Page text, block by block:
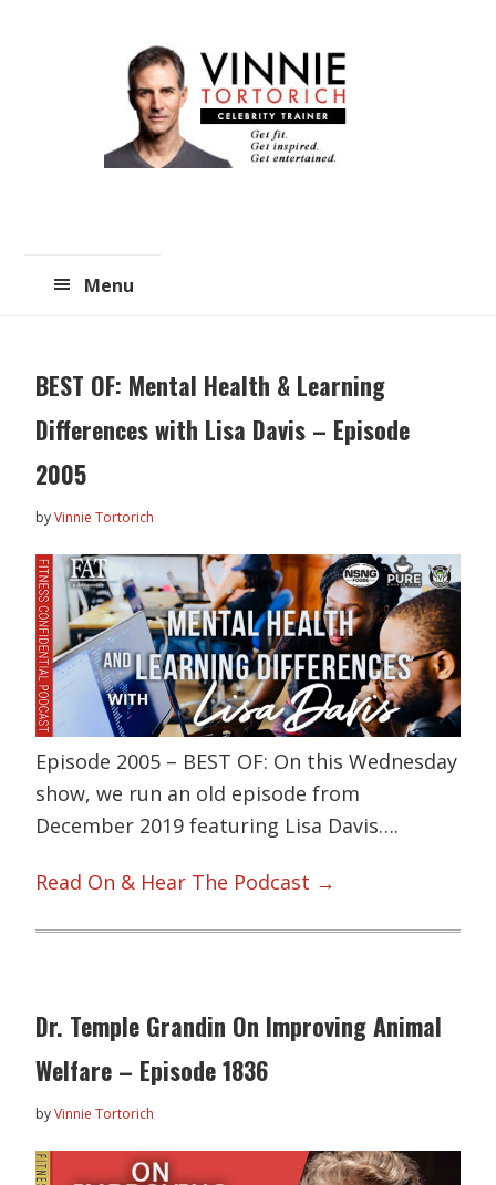
Menu
BEST OF: Mental Health & Learning
Differences with Lisa Davis – Episode
2005
byVinnie Tortorich
Episode 2005 – BEST OF: On this Wednesday
show, we run an old episode from
December 2019 featuring Lisa Davis….
Read On & Hear The Podcast →
Dr. Temple Grandin On Improving Animal
Welfare – Episode 1836
byVinnie Tortorich